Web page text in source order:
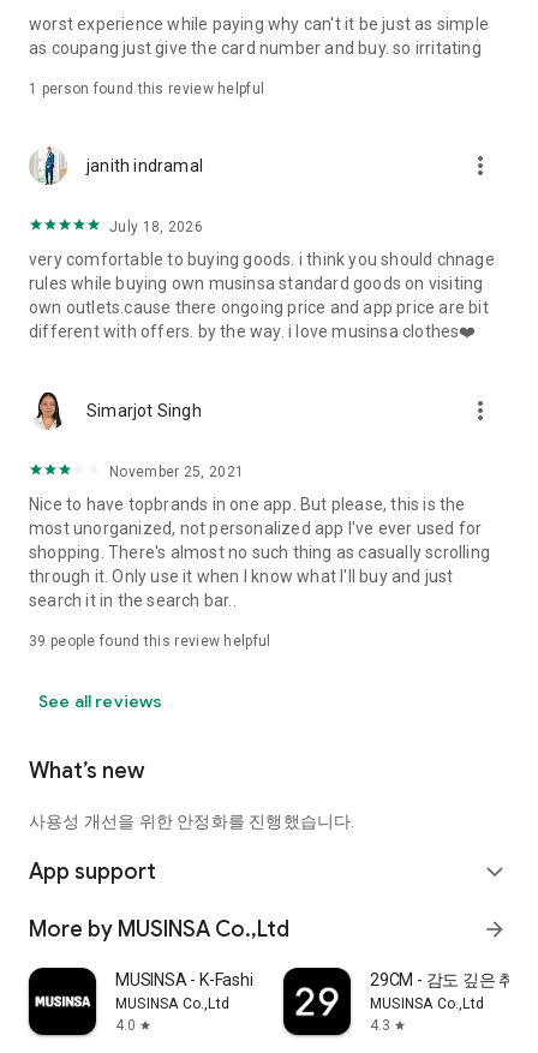
· File/Storage: Attach files
· Microphone/Voice Recognition: Voice Search
· Push Notification: Used for push notification function
· Bio information: Used for fingerprint/Face ID payment
authentication
worst experience while paying why can't it be just as simple
as coupang just give the card number and buy. so irritating
1 person found this review helpful
janith indramal more_vert
July 18, 2026
very comfortable to buying goods. i think you should chnage
rules while buying own musinsa standard goods on visiting
own outlets.cause there ongoing price and app price are bit
different with offers. by the way. i love musinsa clothes❤️
Simarjot Singh more_vert
November 25, 2021
Nice to have topbrands in one app. But please, this is the
most unorganized, not personalized app I've ever used for
shopping. There's almost no such thing as casually scrolling
through it. Only use it when I know what I'll buy and just
search it in the search bar..
39 people found this review helpful
See all reviews
What’s new
사용성 개선을 위한 안정화를 진행했습니다.
App support expand_more
More by MUSINSA Co.,Ltd arrow_forward
MUSINSA - K-Fashion & Style
MUSINSA Co.,Ltd
4.0 star
29CM - 감도 깊은 취향
MUSINSA Co.,Ltd
4.3 star